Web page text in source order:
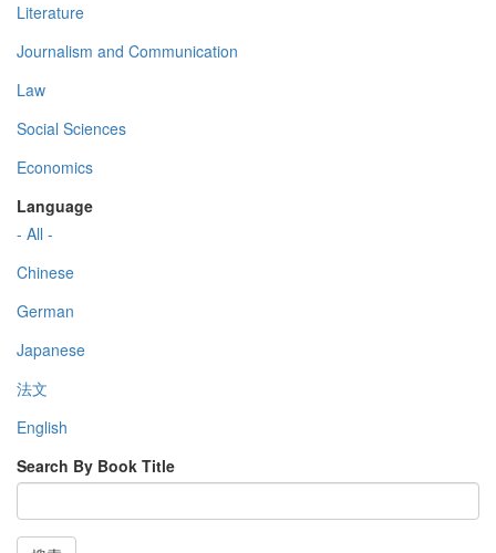
Literature
Journalism and Communication
Law
Social Sciences
Economics
Language
- All -
Chinese
German
Japanese
法文
English
Search By Book Title